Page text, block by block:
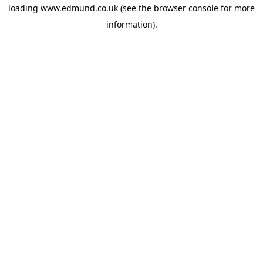
loading www.edmund.co.uk (see the browser console for more
information).